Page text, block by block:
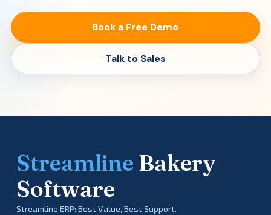
Book a Free Demo
Talk to Sales
Streamline Bakery
Software
Streamline ERP: Best Value, Best Support.